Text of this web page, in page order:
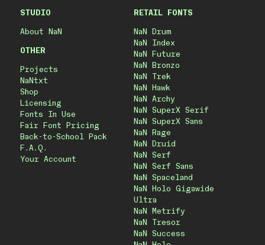
STUDIO
About NaN
OTHER
Projects
NaNtxt
Shop
Licensing
Fonts In Use
Fair Font Pricing
Back-to-School Pack
F.A.Q.
Your Account
RETAIL FONTS
NaN Drum
NaN Index
NaN Future
NaN Bronzo
NaN Trek
NaN Hawk
NaN Archy
NaN SuperX Serif
NaN SuperX Sans
NaN Rage
NaN Druid
NaN Serf
NaN Serf Sans
NaN Spaceland
NaN Holo Gigawide
Ultra
NaN Metrify
NaN Tresor
NaN Success